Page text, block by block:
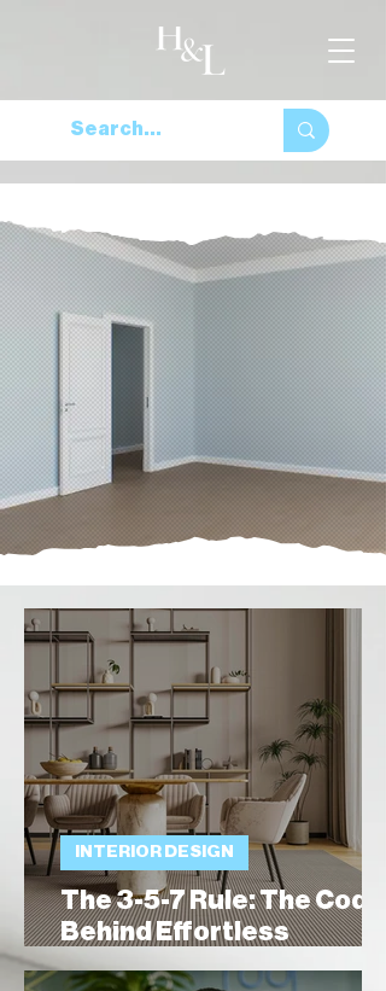
For all things home and
Browse the Site
Browse Properties
The 3-5-7 Rule: The Code
Behind Effortless
Interiors
INTERIOR DESIGN